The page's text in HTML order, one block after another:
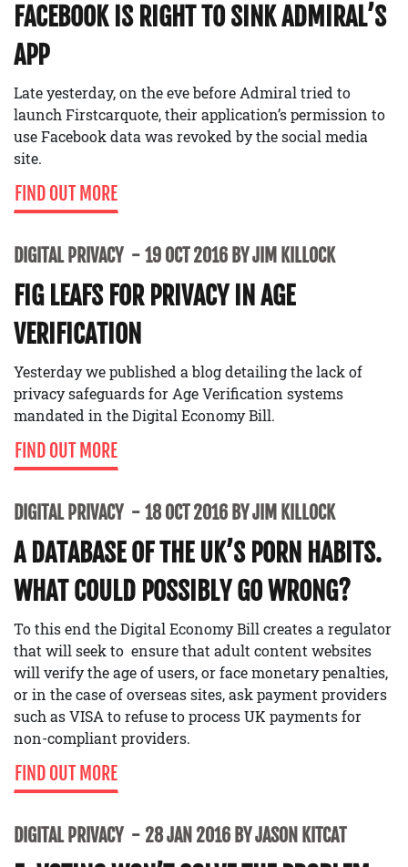
FACEBOOK IS RIGHT TO SINK ADMIRAL’S
APP
Late yesterday, on the eve before Admiral tried to
launch Firstcarquote, their application’s permission to
use Facebook data was revoked by the social media
site.
FIND OUT MORE
DIGITAL PRIVACY 19 OCT 2016 BY JIM KILLOCK
FIG LEAFS FOR PRIVACY IN AGE
VERIFICATION
Yesterday we published a blog detailing the lack of
privacy safeguards for Age Verification systems
mandated in the Digital Economy Bill.
FIND OUT MORE
DIGITAL PRIVACY 18 OCT 2016 BY JIM KILLOCK
A DATABASE OF THE UK’S PORN HABITS.
WHAT COULD POSSIBLY GO WRONG?
To this end the Digital Economy Bill creates a regulator
that will seek to ensure that adult content websites
will verify the age of users, or face monetary penalties,
or in the case of overseas sites, ask payment providers
such as VISA to refuse to process UK payments for
non-compliant providers.
FIND OUT MORE
DIGITAL PRIVACY 28 JAN 2016 BY JASON KITCAT